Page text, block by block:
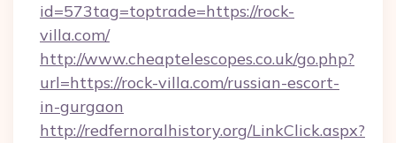
id=573tag=toptrade=https://rock-
villa.com/
http://www.cheaptelescopes.co.uk/go.php?
url=https://rock-villa.com/russian-escort-
in-gurgaon
http://redfernoralhistory.org/LinkClick.aspx?